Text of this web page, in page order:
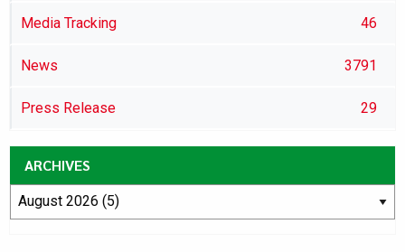
Media Tracking 46
News 3791
Press Release 29
ARCHIVES